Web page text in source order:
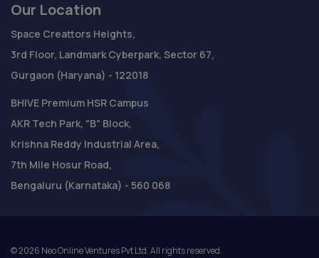
Our Location
Space Creattors Heights,
3rd Floor, Landmark Cyberpark, Sector 67,
Gurgaon (Haryana) - 122018
BHIVE Premium HSR Campus
AKR Tech Park, "B" Block,
Krishna Reddy Industrial Area,
7th Mile Hosur Road,
Bengaluru (Karnataka) - 560 068
©2026 Neo Online Ventures Pvt Ltd. All rights reserved.